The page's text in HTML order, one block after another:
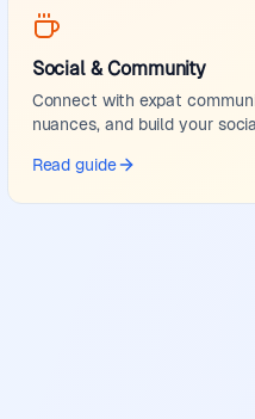
Social & Community
Connect with expat
nuances, and build your
Read guide